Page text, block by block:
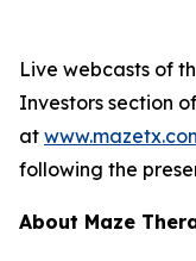
Live webcasts of
Investors section
at
following the
About Maze